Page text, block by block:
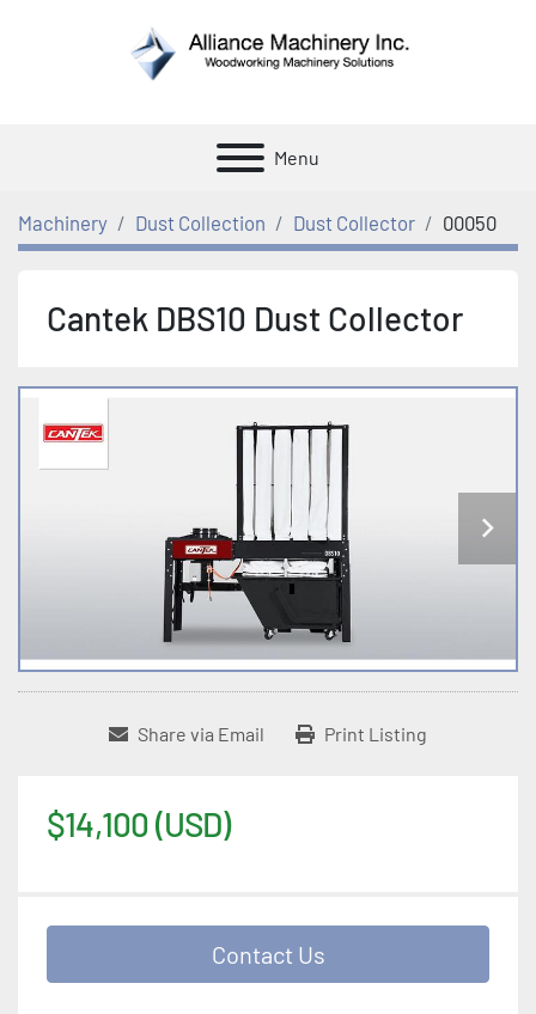
Menu
Machinery Dust Collection Dust Collector 00050
Cantek DBS10 Dust Collector
Share via Email Print Listing
$14,100 (USD)
Contact Us